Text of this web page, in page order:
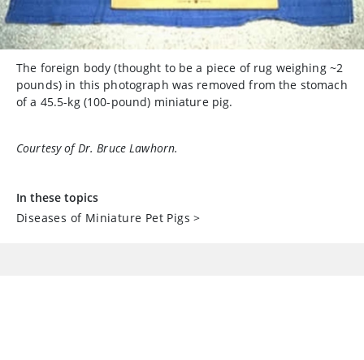
The foreign body (thought to be a piece of rug weighing ~2
pounds) in this photograph was removed from the stomach
of a 45.5-kg (100-pound) miniature pig.
Courtesy of Dr. Bruce Lawhorn.
In these topics
Diseases of Miniature Pet Pigs >